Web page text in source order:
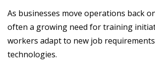
As businesses move operations back
often a growing need for training
workers adapt to new job
technologies.